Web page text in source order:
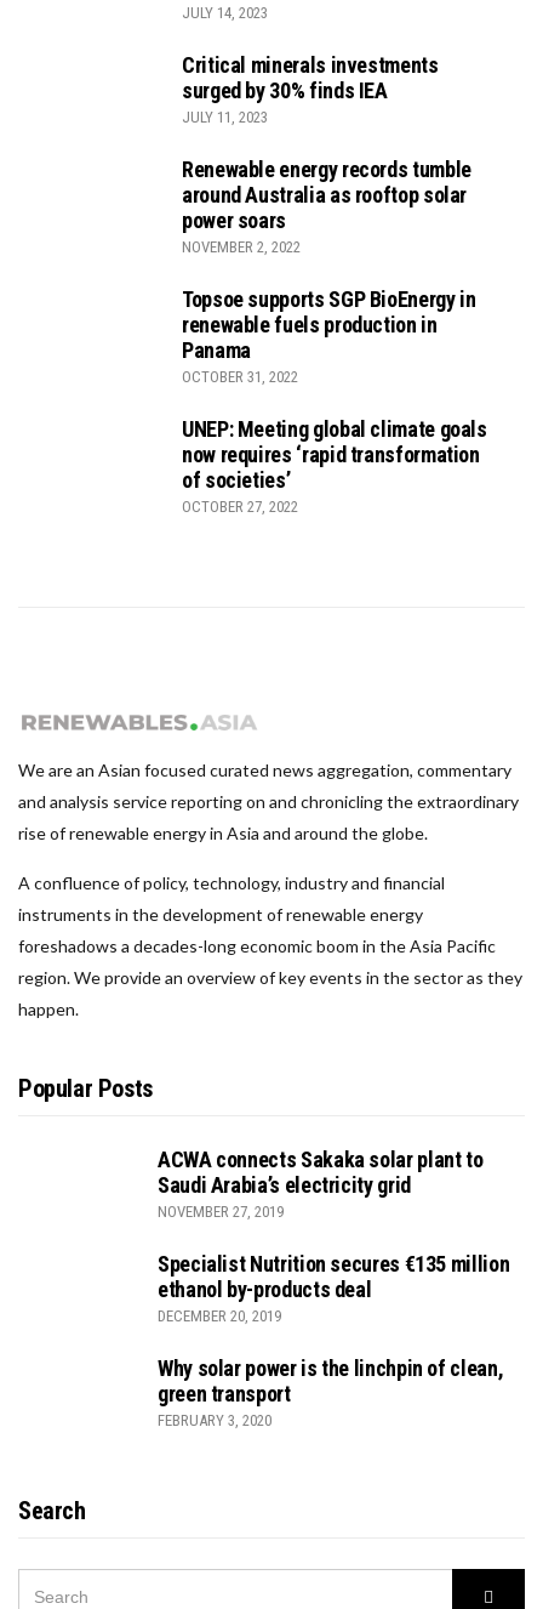
JULY 14, 2023
Critical minerals investments
surged by 30% finds IEA
JULY 11, 2023
Renewable energy records tumble
around Australia as rooftop solar
power soars
NOVEMBER 2, 2022
Topsoe supports SGP BioEnergy in
renewable fuels production in
Panama
OCTOBER 31, 2022
UNEP: Meeting global climate goals
now requires ‘rapid transformation
of societies’
OCTOBER 27, 2022
We are an Asian focused curated news aggregation, commentary
and analysis service reporting on and chronicling the extraordinary
rise of renewable energy in Asia and around the globe.
A confluence of policy, technology, industry and financial
instruments in the development of renewable energy
foreshadows a decades-long economic boom in the Asia Pacific
region. We provide an overview of key events in the sector as they
happen.
Popular Posts
ACWA connects Sakaka solar plant to
Saudi Arabia’s electricity grid
NOVEMBER 27, 2019
Specialist Nutrition secures €135 million
ethanol by-products deal
DECEMBER 20, 2019
Why solar power is the linchpin of clean,
green transport
FEBRUARY 3, 2020
Search